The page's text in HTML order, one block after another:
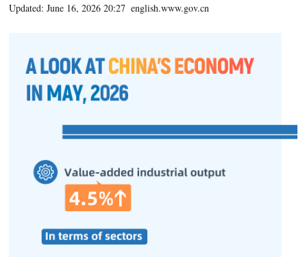
Updated: June 16, 2026 20:27 english.www.gov.cn